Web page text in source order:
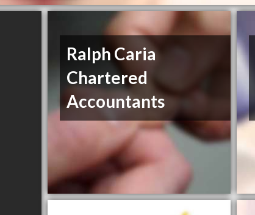
Ralph Caria
Chartered
Accountants